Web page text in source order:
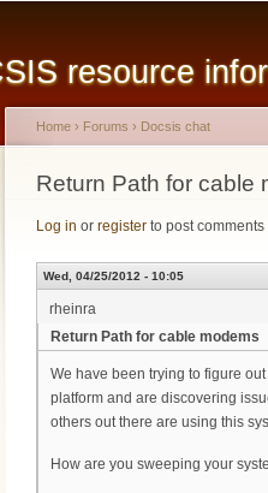
resource
You are here
Home › Forums › Docsis chat
Return Path for cable
Log in or register to post comments
Wed, 04/25/2012 - 10:05
rheinra
Return Path for cable modems
We have been trying to figure
platform and are discovering
others out there are using this
How are you sweeping your